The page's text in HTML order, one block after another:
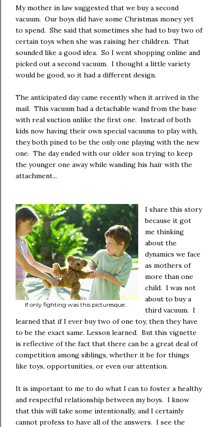
My mother in law suggested that we buy a second
vacuum. Our boys did have some Christmas money yet
to spend. She said that sometimes she had to buy two of
certain toys when she was raising her children. That
sounded like a good idea. So I went shopping online and
picked out a second vacuum. I thought a little variety
would be good, so it had a different design.
The anticipated day came recently when it arrived in the
mail. This vacuum had a detachable wand from the base
with real suction unlike the first one. Instead of both
kids now having their own special vacuums to play with,
they both pined to be the only one playing with the new
one. The day ended with our older son trying to keep
the younger one away while wanding his hair with the
attachment...
If only fighting was this picturesque...
I share this story
because it got
me thinking
about the
dynamics we face
as mothers of
more than one
child. I was not
about to buy a
third vacuum. I
learned that if I ever buy two of one toy, then they have
to be the exact same. Lesson learned. But this vignette
is reflective of the fact that there can be a great deal of
competition among siblings, whether it be for things
like toys, opportunities, or even our attention.
It is important to me to do what I can to foster a healthy
and respectful relationship between my boys. I know
that this will take some intentionally, and I certainly
cannot profess to have all of the answers. I see the